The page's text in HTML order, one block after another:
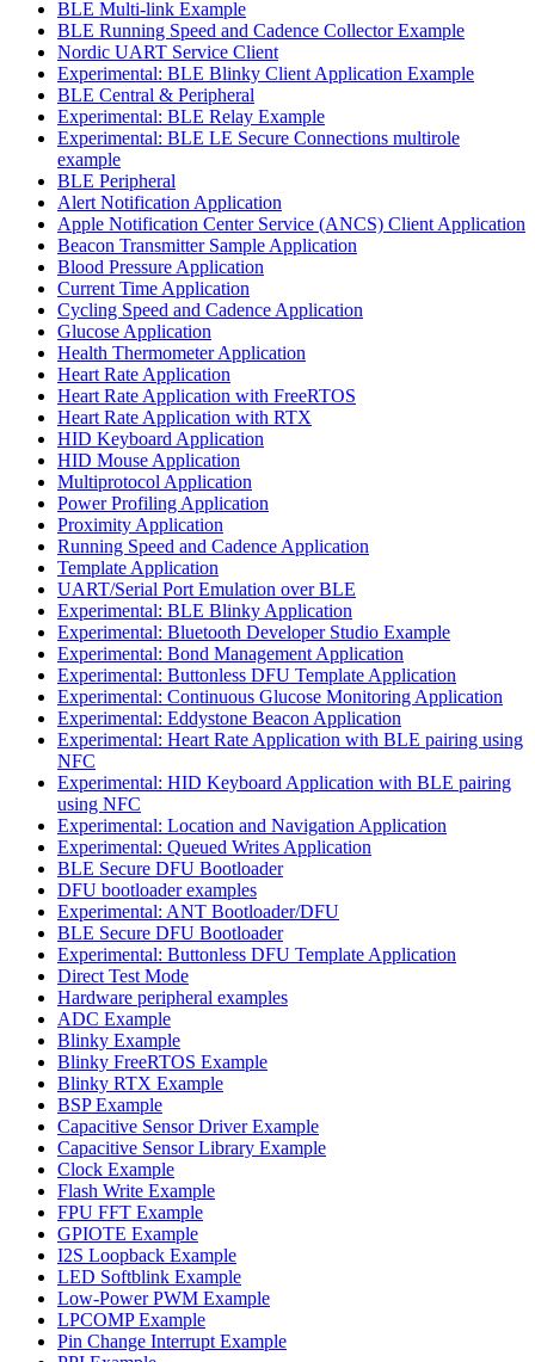
BLE Multi-link Example
BLE Running Speed and Cadence Collector Example
Nordic UART Service Client
Experimental: BLE Blinky Client Application Example
BLE Central & Peripheral
Experimental: BLE Relay Example
Experimental: BLE LE Secure Connections multirole
example
BLE Peripheral
Alert Notification Application
Apple Notification Center Service (ANCS) Client Application
Beacon Transmitter Sample Application
Blood Pressure Application
Current Time Application
Cycling Speed and Cadence Application
Glucose Application
Health Thermometer Application
Heart Rate Application
Heart Rate Application with FreeRTOS
Heart Rate Application with RTX
HID Keyboard Application
HID Mouse Application
Multiprotocol Application
Power Profiling Application
Proximity Application
Running Speed and Cadence Application
Template Application
UART/Serial Port Emulation over BLE
Experimental: BLE Blinky Application
Experimental: Bluetooth Developer Studio Example
Experimental: Bond Management Application
Experimental: Buttonless DFU Template Application
Experimental: Continuous Glucose Monitoring Application
Experimental: Eddystone Beacon Application
Experimental: Heart Rate Application with BLE pairing using
NFC
Experimental: HID Keyboard Application with BLE pairing
using NFC
Experimental: Location and Navigation Application
Experimental: Queued Writes Application
BLE Secure DFU Bootloader
DFU bootloader examples
Experimental: ANT Bootloader/DFU
BLE Secure DFU Bootloader
Experimental: Buttonless DFU Template Application
Direct Test Mode
Hardware peripheral examples
ADC Example
Blinky Example
Blinky FreeRTOS Example
Blinky RTX Example
BSP Example
Capacitive Sensor Driver Example
Capacitive Sensor Library Example
Clock Example
Flash Write Example
FPU FFT Example
GPIOTE Example
I2S Loopback Example
LED Softblink Example
Low-Power PWM Example
LPCOMP Example
Pin Change Interrupt Example